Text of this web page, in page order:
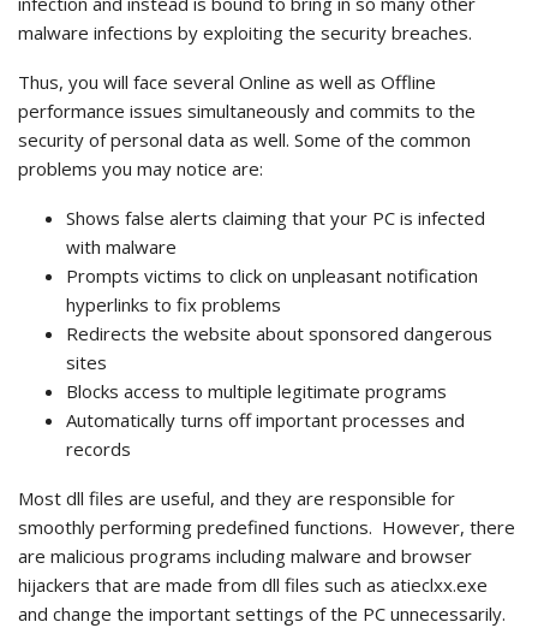
malware infections by exploiting the security breaches.
Thus, you will face several Online as well as Offline
performance issues simultaneously and commits to the
security of personal data as well. Some of the common
problems you may notice are:
Shows false alerts claiming that your PC is infected
with malware
Prompts victims to click on unpleasant notification
hyperlinks to fix problems
Redirects the website about sponsored dangerous
sites
Blocks access to multiple legitimate programs
Automatically turns off important processes and
records
Most dll files are useful, and they are responsible for
smoothly performing predefined functions. However, there
are malicious programs including malware and browser
hijackers that are made from dll files such as atieclxx.exe
and change the important settings of the PC unnecessarily.